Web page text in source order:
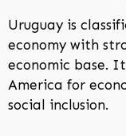
Uruguay is
economy with
economic base.
America for
social inclusion.